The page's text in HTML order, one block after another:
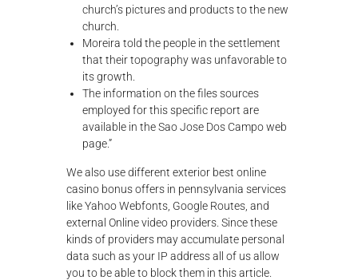
church’s pictures and products to the new
church.
Moreira told the people in the settlement
that their topography was unfavorable to
its growth.
The information on the files sources
employed for this specific report are
available in the Sao Jose Dos Campo web
page.”
We also use different exterior best online
casino bonus offers in pennsylvania services
like Yahoo Webfonts, Google Routes, and
external Online video providers. Since these
kinds of providers may accumulate personal
data such as your IP address all of us allow
you to be able to block them in this article.